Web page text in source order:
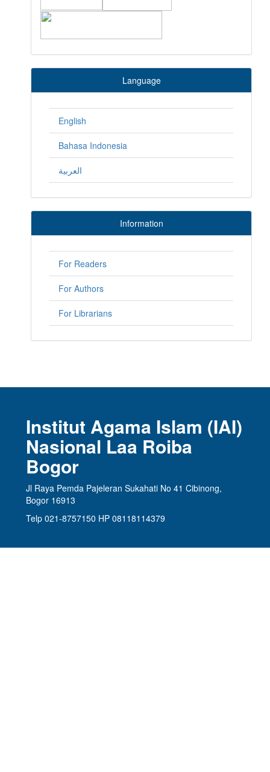
Language
English
Bahasa Indonesia
العربية
Information
For Readers
For Authors
For Librarians
Institut Agama Islam (IAI)
Nasional Laa Roiba
Bogor
Jl Raya Pemda Pajeleran Sukahati No 41 Cibinong,
Bogor 16913
Telp 021-8757150 HP 08118114379